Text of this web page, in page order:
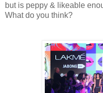
but is peppy & likeable
What do you think?